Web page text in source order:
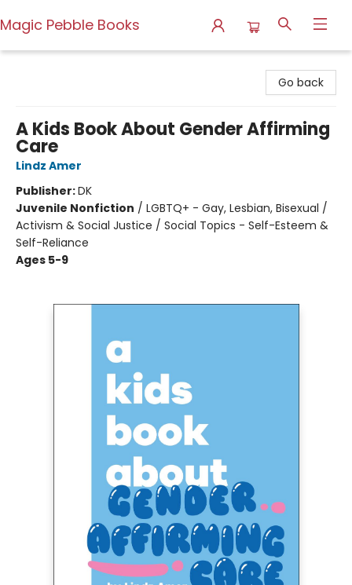
Magic Pebble Books
Go back
A Kids Book About Gender Affirming
Care
Lindz Amer
Publisher:DK
Juvenile Nonfiction / LGBTQ+ - Gay, Lesbian, Bisexual /
Activism & Social Justice / Social Topics - Self-Esteem &
Self-Reliance
Ages 5-9